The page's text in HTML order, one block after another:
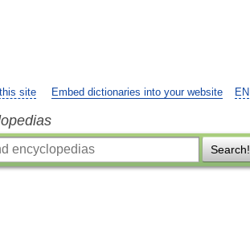
EN
site Embed dictionaries into your website
Search!